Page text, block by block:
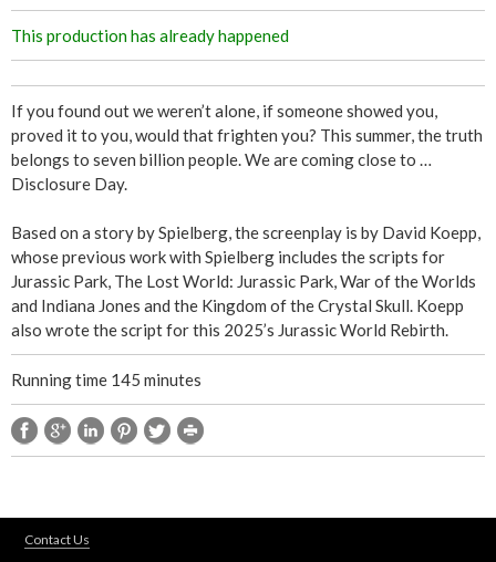
D
a
y
This production has already happened
If you found out we weren’t alone, if someone showed you,
proved it to you, would that frighten you? This summer, the truth
belongs to seven billion people. We are coming close to …
Disclosure Day.
Based on a story by Spielberg, the screenplay is by David Koepp,
whose previous work with Spielberg includes the scripts for
Jurassic Park, The Lost World: Jurassic Park, War of the Worlds
and Indiana Jones and the Kingdom of the Crystal Skull. Koepp
also wrote the script for this 2025’s Jurassic World Rebirth.
Running time 145 minutes
Contact Us